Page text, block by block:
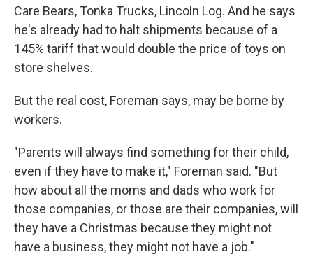
Care Bears, Tonka Trucks, Lincoln Log. And he says
he's already had to halt shipments because of a
145% tariff that would double the price of toys on
store shelves.
But the real cost, Foreman says, may be borne by
workers.
"Parents will always find something for their child,
even if they have to make it," Foreman said. "But
how about all the moms and dads who work for
those companies, or those are their companies, will
they have a Christmas because they might not
have a business, they might not have a job."